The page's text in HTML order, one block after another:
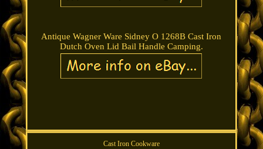
Antique Wagner Ware Sidney O 1268B Cast Iron
Dutch Oven Lid Bail Handle Camping.
Cast Iron Cookware